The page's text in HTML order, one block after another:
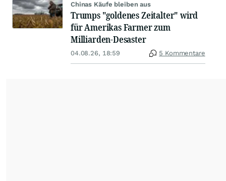
Chinas Käufe bleiben aus
Trumps "goldenes Zeitalter" wird
für Amerikas Farmer zum
Milliarden-Desaster
04.08.26, 18:59 5 Kommentare